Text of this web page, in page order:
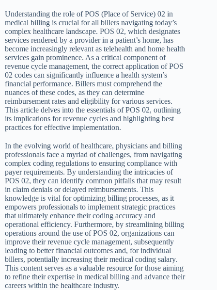
Understanding the role of POS (Place of Service) 02 in
medical billing is crucial for all billers navigating today’s
complex healthcare landscape. POS 02, which designates
services rendered by a provider in a patient’s home, has
become increasingly relevant as telehealth and home health
services gain prominence. As a critical component of
revenue cycle management, the correct application of POS
02 codes can significantly influence a health system’s
financial performance. Billers must comprehend the
nuances of these codes, as they can determine
reimbursement rates and eligibility for various services.
This article delves into the essentials of POS 02, outlining
its implications for revenue cycles and highlighting best
practices for effective implementation.
In the evolving world of healthcare, physicians and billing
professionals face a myriad of challenges, from navigating
complex coding regulations to ensuring compliance with
payer requirements. By understanding the intricacies of
POS 02, they can identify common pitfalls that may result
in claim denials or delayed reimbursements. This
knowledge is vital for optimizing billing processes, as it
empowers professionals to implement strategic practices
that ultimately enhance their coding accuracy and
operational efficiency. Furthermore, by streamlining billing
operations around the use of POS 02, organizations can
improve their revenue cycle management, subsequently
leading to better financial outcomes and, for individual
billers, potentially increasing their medical coding salary.
This content serves as a valuable resource for those aiming
to refine their expertise in medical billing and advance their
careers within the healthcare industry.